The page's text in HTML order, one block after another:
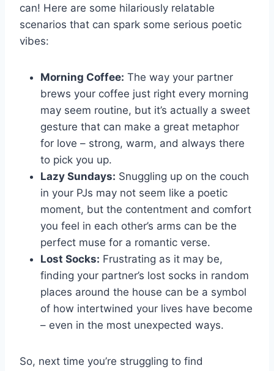
can! Here are some hilariously‌ relatable
scenarios that ​can spark some serious poetic
vibes:
Morning ⁣Coffee: ⁤The way ‍your partner
brews your coffee just right every morning
may‌ seem routine, but it’s actually a sweet
gesture that can make ⁣a great metaphor‌
for love‍ – strong, warm, and always there
⁢to pick you up.
Lazy Sundays: Snuggling up on the couch
in⁣ your ‌PJs may not ⁤seem like a ​poetic
moment, but ​the contentment and comfort
you feel in each other’s arms can be the
perfect muse for a romantic verse.
Lost Socks: Frustrating as it may be,
finding your⁣ partner’s lost socks in random
places around the house​ can be a symbol
of how intertwined your lives‍ have⁤ become
– even in the most unexpected ways.
So, next time you’re struggling to find